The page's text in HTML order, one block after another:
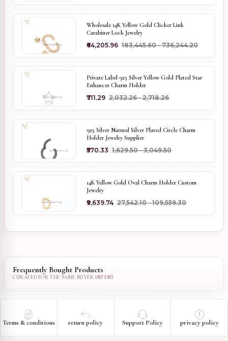
Wholesale 14K Yellow Gold Clicker Link
Carabiner Lock Jewelry
₹64,205.96 ₹183,445.60 - ₹736,244.20
Private Label 925 Silver Yellow Gold Plated Star
Enhancer Charm Holder
₹711.29 ₹2,032.26 - ₹2,718.26
925 Silver Natural Silver Plated Circle Charm
Holder Jewelry Supplier
₹570.33 ₹1,629.50 - ₹3,049.50
14K Yellow Gold Oval Charm Holder Custom
Jewelry
₹9,639.74 ₹27,542.10 - ₹109,559.30
Frequently Bought Products
Terms & conditions return policy Support Policy privacy policy